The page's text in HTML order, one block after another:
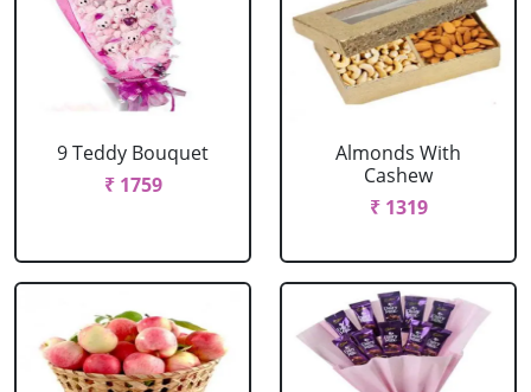
9 Teddy Bouquet
₹ 1759
Almonds With
Cashew
₹ 1319